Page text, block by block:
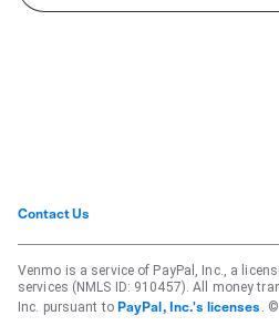
Contact Us
Venmo is a service of PayPal, Inc., a
services (NMLS ID: 910457). All money
Inc. pursuant to PayPal, Inc.'s licenses .